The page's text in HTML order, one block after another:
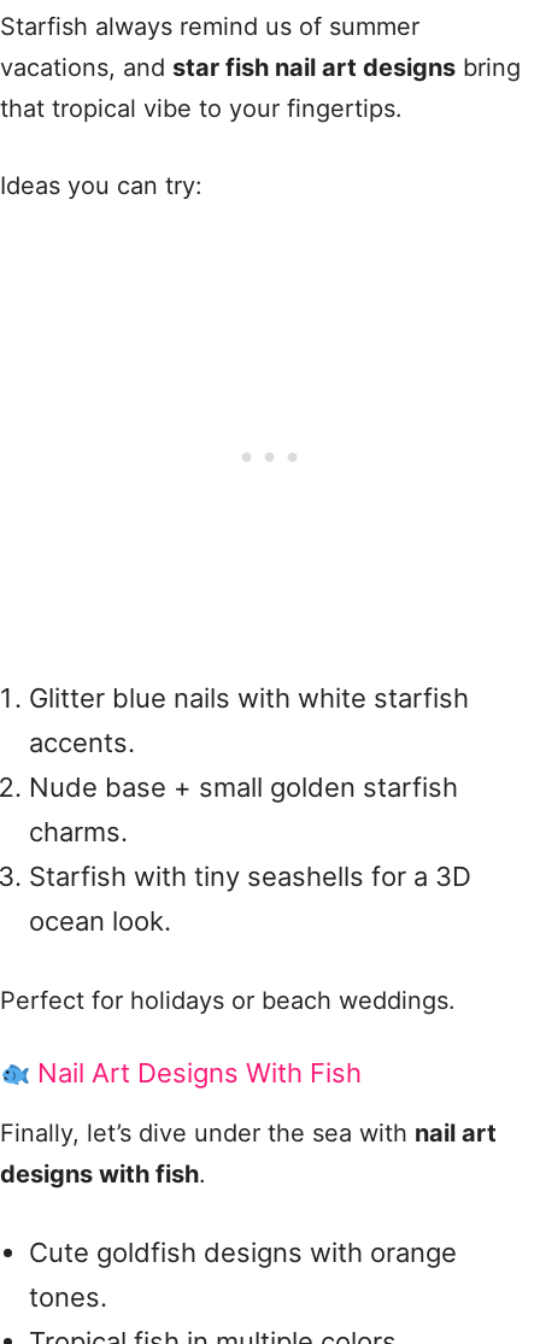
Starfish always remind us of summer
vacations, and star fish nail art designs bring
that tropical vibe to your fingertips.
Ideas you can try:
Glitter blue nails with white starfish
accents.
Nude base + small golden starfish
charms.
Starfish with tiny seashells for a 3D
ocean look.
Perfect for holidays or beach weddings.
Nail Art Designs With Fish
Finally, let’s dive under the sea with nail art
designs with fish.
Cute goldfish designs with orange
tones.